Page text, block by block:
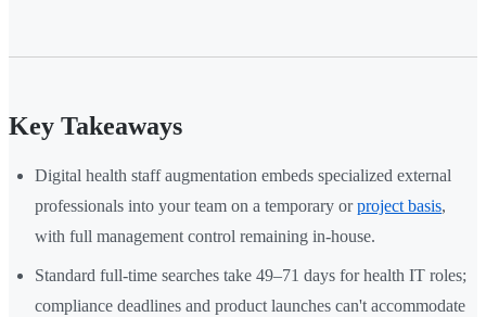
Key Takeaways
Digital health staff augmentation embeds specialized external
professionals into your team on a temporary orproject basis,
with full management control remaining in-house.
Standard full-time searches take 49–71 days for health IT roles;
compliance deadlines and product launches can't accommodate